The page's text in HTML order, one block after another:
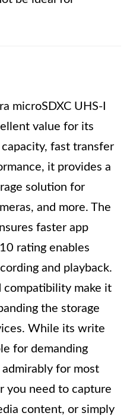
microSDXC UHS-I
value for its
fast transfer
it provides a
solution for
and more. The
faster app
rating enables
and playback.
compatibility make it
the storage
While its write
for demanding
for most
you need to capture
content, or simply